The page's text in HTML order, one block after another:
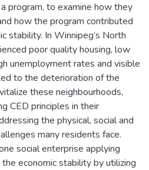
program, to examine how they
how the program contributed
stability. In Winnipeg’s North
poor quality housing, low
unemployment rates and visible
to the deterioration of the
these neighbourhoods,
CED principles in their
the physical, social and
many residents face.
social enterprise applying
economic stability by utilizing